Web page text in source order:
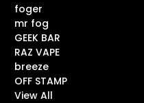
foger
mr fog
GEEK BAR
RAZ VAPE
breeze
OFF STAMP
View All